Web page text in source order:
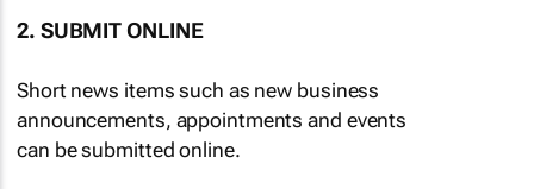
2. SUBMIT ONLINE
Short news items such as new business
announcements, appointments and events
can be submitted online.